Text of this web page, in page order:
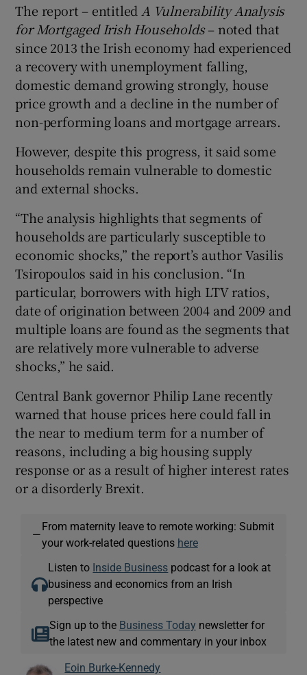
The report – entitled A Vulnerability Analysis
for Mortgaged Irish Households– noted that
since 2013 the Irish economy had experienced
a recovery with unemployment falling,
domestic demand growing strongly, house
price growth and a decline in the number of
non-performing loans and mortgage arrears.
However, despite this progress, it said some
households remain vulnerable to domestic
and external shocks.
“The analysis highlights that segments of
households are particularly susceptible to
economic shocks,” the report’s author Vasilis
Tsiropoulos said in his conclusion. “In
particular, borrowers with high LTV ratios,
date of origination between 2004 and 2009 and
multiple loans are found as the segments that
are relatively more vulnerable to adverse
shocks,” he said.
Central Bank governor Philip Lane recently
warned that house prices here could fall in
the near to medium term for a number of
reasons, including a big housing supply
response or as a result of higher interest rates
or a disorderly Brexit.
—
From maternity leave to remote working: Submit
your work-related questions here
Listen to Inside Business podcast for a look at
business and economics from an Irish
perspective
Sign up to the Business Today newsletter for
the latest new and commentary in your inbox
Eoin Burke-Kennedy